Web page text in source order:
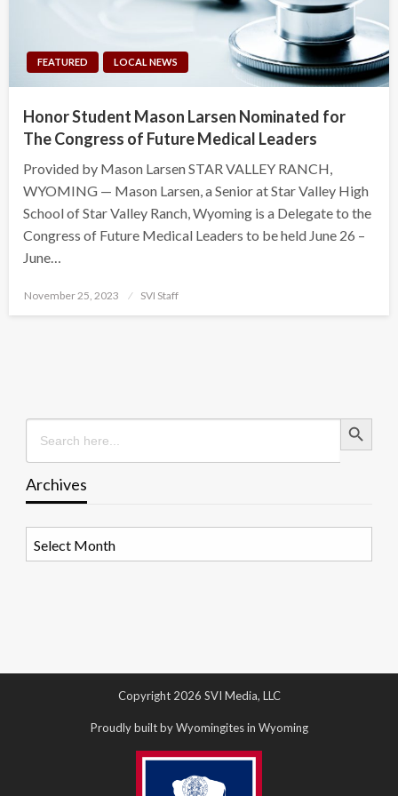
FEATURED LOCAL NEWS
Honor Student Mason Larsen Nominated for
The Congress of Future Medical Leaders
Provided by Mason Larsen STAR VALLEY RANCH,
WYOMING — Mason Larsen, a Senior at Star Valley High
School of Star Valley Ranch, Wyoming is a Delegate to the
Congress of Future Medical Leaders to be held June 26 –
June…
Posted
November 25, 2023 SVI Staff
Search
for:
Search Button
Archives
Copyright 2026 SVI Media, LLC
Proudly built by Wyomingites in Wyoming